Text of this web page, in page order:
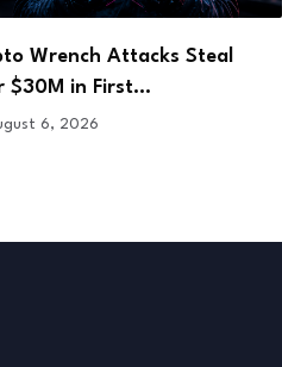
Wrench Attacks Steal
$30M in First…
6, 2026